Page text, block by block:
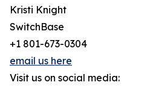
Kristi Knight
SwitchBase
+1 801-673-0304
email us here
Visit us on social media: